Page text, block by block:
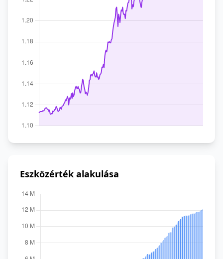
Eszközérték alakulása